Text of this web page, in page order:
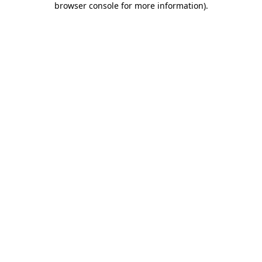
browser console for more information).